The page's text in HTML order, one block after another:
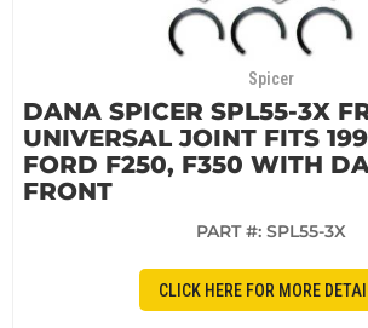
Spicer
DANA SPICER SPL55-3X
UNIVERSAL JOINT FITS
FORD F250, F350 WITH
FRONT
PART #: SPL55-3X
CLICK HERE FOR MORE